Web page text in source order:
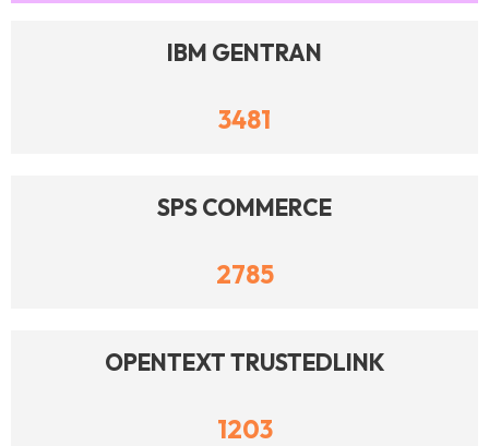
IBM GENTRAN
3481
SPS COMMERCE
2785
OPENTEXT TRUSTEDLINK
1203